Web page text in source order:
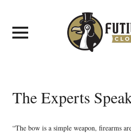
The Experts
“The bow is a simple weapon, firearms